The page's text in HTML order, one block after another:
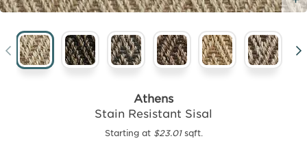
Athens
Stain Resistant Sisal
Starting at $23.01sqft.